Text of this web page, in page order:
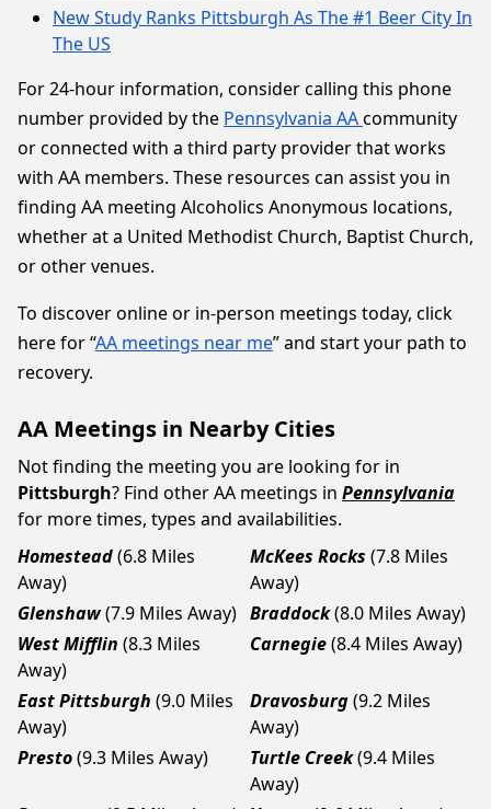
New Study Ranks Pittsburgh As The #1 Beer City In
The US
For 24-hour information, consider calling this phone
number provided by the Pennsylvania AAcommunity
or connected with a third party provider that works
with AA members. These resources can assist you in
finding AA meeting Alcoholics Anonymous locations,
whether at a United Methodist Church, Baptist Church,
or other venues.
To discover online or in-person meetings today, click
here for “AA meetings near me” and start your path to
recovery.
AA Meetings in Nearby Cities
Not finding the meeting you are looking for in
Pittsburgh? Find other AA meetings in Pennsylvania
for more times, types and availabilities.
Homestead(6.8 Miles
Away)
McKees Rocks (7.8 Miles
Away)
Glenshaw(7.9 Miles Away) Braddock(8.0 Miles Away)
West Mifflin (8.3 Miles
Away)
Carnegie(8.4 Miles Away)
East Pittsburgh (9.0 Miles
Away)
Dravosburg(9.2 Miles
Away)
Presto(9.3 Miles Away) Turtle Creek(9.4 Miles
Away)